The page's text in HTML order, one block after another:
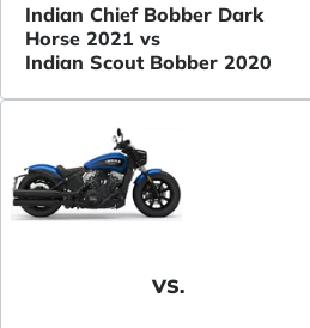
Indian Chief Bobber Dark
Horse 2021 vs
Indian Scout Bobber 2020
VS.